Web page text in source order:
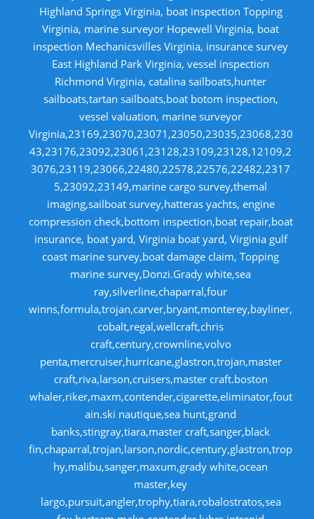
Highland Springs Virginia, boat inspection Topping
Virginia, marine surveyor Hopewell Virginia, boat
inspection Mechanicsvilles Virginia, insurance survey
East Highland Park Virginia, vessel inspection
Richmond Virginia, catalina sailboats,hunter
sailboats,tartan sailboats,boat botom inspection,
vessel valuation, marine surveyor
Virginia,23169,23070,23071,23050,23035,23068,230
43,23176,23092,23061,23128,23109,23128,12109,2
3076,23119,23066,22480,22578,22576,22482,2317
5,23092,23149,marine cargo survey,themal
imaging,sailboat survey,hatteras yachts, engine
compression check,bottom inspection,boat repair,boat
insurance, boat yard, Virginia boat yard, Virginia gulf
coast marine survey,boat damage claim, Topping
marine survey,Donzi.Grady white,sea
ray,silverline,chaparral,four
winns,formula,trojan,carver,bryant,monterey,bayliner,
cobalt,regal,wellcraft,chris
craft,century,crownline,volvo
penta,mercruiser,hurricane,glastron,trojan,master
craft,riva,larson,cruisers,master craft.boston
whaler,riker,maxm,contender,cigarette,eliminator,fout
ain.ski nautique,sea hunt,grand
banks,stingray,tiara,master craft,sanger,black
fin,chaparral,trojan,larson,nordic,century,glastron,trop
hy,malibu,sanger,maxum,grady white,ocean
master,key
largo,pursuit,angler,trophy,tiara,robalostratos,sea